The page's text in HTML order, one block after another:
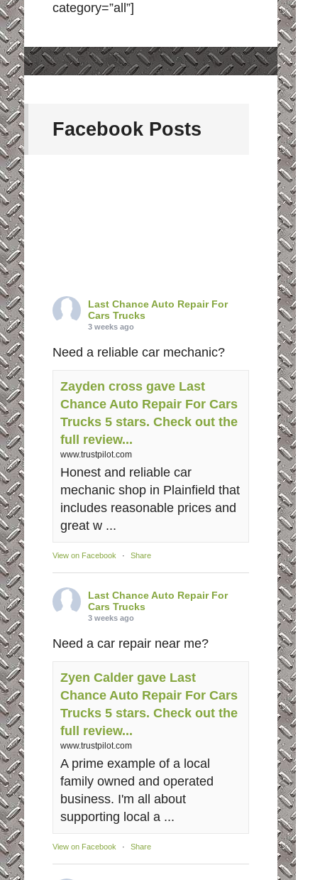
category=”all”]
Facebook Posts
Last Chance Auto Repair For
Cars Trucks
3 weeks ago
Need a reliable car mechanic?
Zayden cross gave Last
Chance Auto Repair For Cars
Trucks 5 stars. Check out the
full review...
www.trustpilot.com
Honest and reliable car
mechanic shop in Plainfield that
includes reasonable prices and
great w ...
View on Facebook · Share
Last Chance Auto Repair For
Cars Trucks
3 weeks ago
Need a car repair near me?
Zyen Calder gave Last
Chance Auto Repair For Cars
Trucks 5 stars. Check out the
full review...
www.trustpilot.com
A prime example of a local
family owned and operated
business. I'm all about
supporting local a ...
View on Facebook · Share